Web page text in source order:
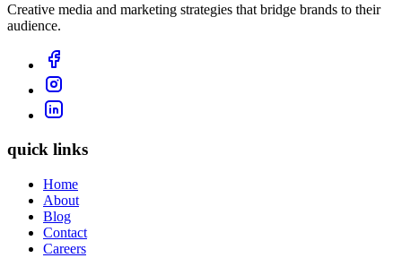
Creative media and marketing strategies that bridge brands to their
audience.
quick links
Home
About
Blog
Contact
Careers